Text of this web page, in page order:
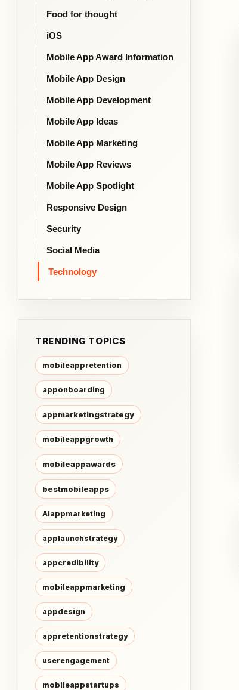
Food for thought
iOS
Mobile App Award Information
Mobile App Design
Mobile App Development
Mobile App Ideas
Mobile App Marketing
Mobile App Reviews
Mobile App Spotlight
Responsive Design
Security
Social Media
Technology
TRENDING TOPICS
mobileappretention
apponboarding
appmarketingstrategy
mobileappgrowth
mobileappawards
bestmobileapps
AIappmarketing
applaunchstrategy
appcredibility
mobileappmarketing
appdesign
appretentionstrategy
userengagement
mobileappstartups